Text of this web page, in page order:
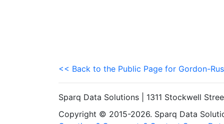
<< Back to the Public Page for Gordon-
Sparq Data Solutions | 1311 Stockwell
Copyright © 2015-2026. Sparq Data